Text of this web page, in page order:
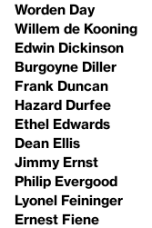
Worden Day
Willem de Kooning
Edwin Dickinson
Burgoyne Diller
Frank Duncan
Hazard Durfee
Ethel Edwards
Dean Ellis
Jimmy Ernst
Philip Evergood
Lyonel Feininger
Ernest Fiene